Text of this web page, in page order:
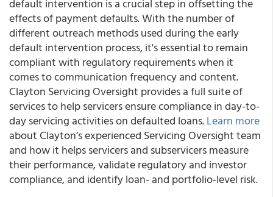
default intervention is a crucial step in offsetting the
effects of payment defaults. With the number of
different outreach methods used during the early
default intervention process, it's essential to remain
compliant with regulatory requirements when it
comes to communication frequency and content.
Clayton Servicing Oversight provides a full suite of
services to help servicers ensure compliance in day-to-
day servicing activities on defaulted loans.Learn more
about Clayton’s experienced Servicing Oversight team
and how it helps servicers and subservicers measure
their performance, validate regulatory and investor
compliance, and identify loan- and portfolio-level risk.